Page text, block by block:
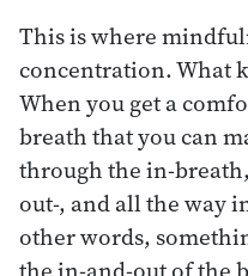
This is where
concentration. What
When you get a
breath that you can
through the in-
out-, and all the way
other words,